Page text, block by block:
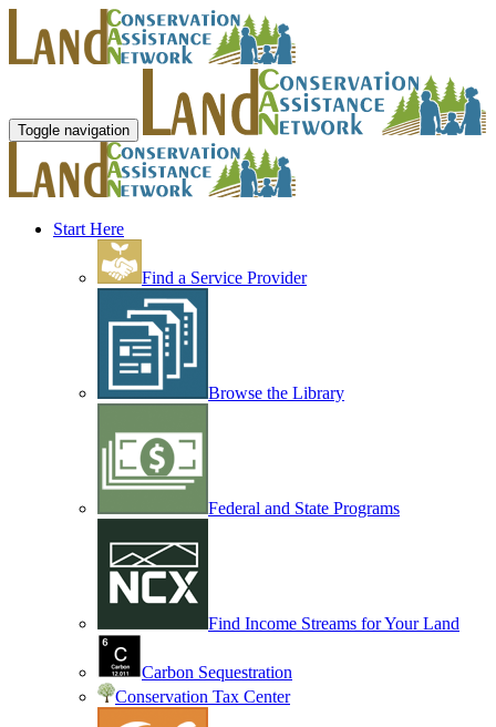
Toggle navigation
Start Here
Find a Service Provider
Browse the Library
Federal and State Programs
Find Income Streams for Your Land
Carbon Sequestration
Conservation Tax Center